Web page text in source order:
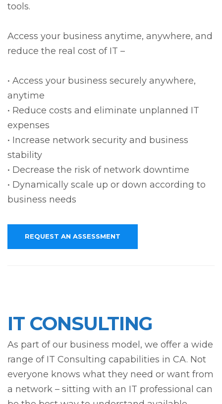
tools.
Access your business anytime, anywhere, and
reduce the real cost of IT –
• Access your business securely anywhere,
anytime
• Reduce costs and eliminate unplanned IT
expenses
• Increase network security and business
stability
• Decrease the risk of network downtime
• Dynamically scale up or down according to
business needs
REQUEST AN ASSESSMENT
IT CONSULTING
As part of our business model, we offer a wide
range of IT Consulting capabilities in CA. Not
everyone knows what they need or want from
a network – sitting with an IT professional can